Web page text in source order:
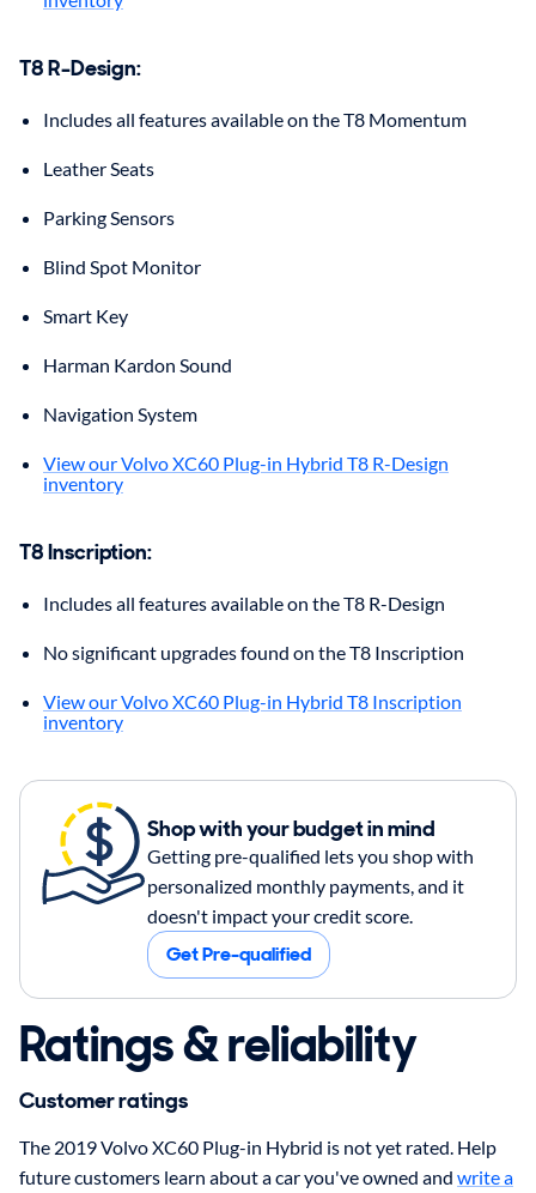
T8 R-Design:
Includes all features available on the T8 Momentum
Leather Seats
Parking Sensors
Blind Spot Monitor
Smart Key
Harman Kardon Sound
Navigation System
View our Volvo XC60 Plug-in Hybrid T8 R-Design
inventory
T8 Inscription:
Includes all features available on the T8 R-Design
No significant upgrades found on the T8 Inscription
View our Volvo XC60 Plug-in Hybrid T8 Inscription
inventory
Shop with your budget in mind
Getting pre-qualified lets you shop with
personalized monthly payments, and it
doesn't impact your credit score.
Get Pre-qualified
Ratings & reliability
Customer ratings
The 2019 Volvo XC60 Plug-in Hybrid is not yet rated. Help
future customers learn about a car you've owned and write a